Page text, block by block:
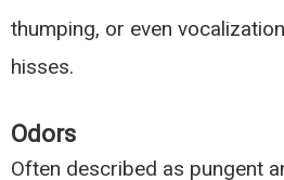
thumping, or even
hisses.
Odors
Often described as pungent